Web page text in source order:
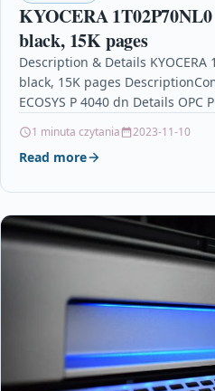
KYOCERA
black, 15K pages
Description & Details KYOCERA
black, 15K pages
ECOSYS P 4040 dn Details OPC
1 minuta czytania 2023-11-10
Read more